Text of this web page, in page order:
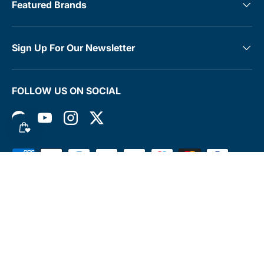
Featured Brands
Sign Up For Our Newsletter
FOLLOW US ON SOCIAL
FacebookYouTubeInstagramTwitter
Payment methods accepted